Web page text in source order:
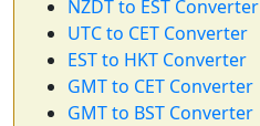
NZDT to EST Converter
UTC to CET Converter
EST to HKT Converter
GMT to CET Converter
GMT to BST Converter